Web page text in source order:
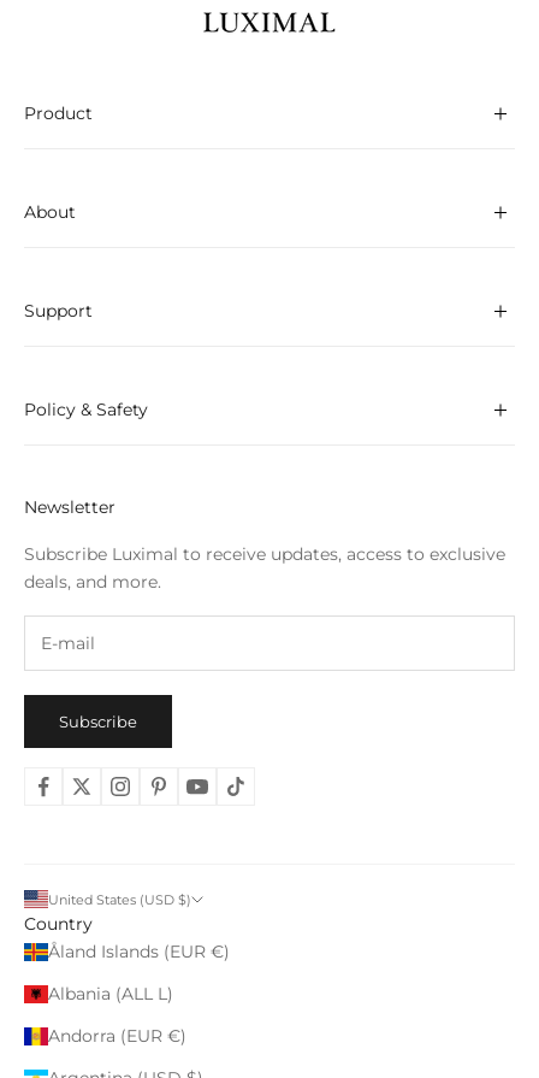
Product
About
Support
Policy & Safety
Newsletter
Subscribe Luximal to receive updates, access to exclusive
deals, and more.
Subscribe
United States (USD $)
Country
Åland Islands (EUR €)
Albania (ALL L)
Andorra (EUR €)